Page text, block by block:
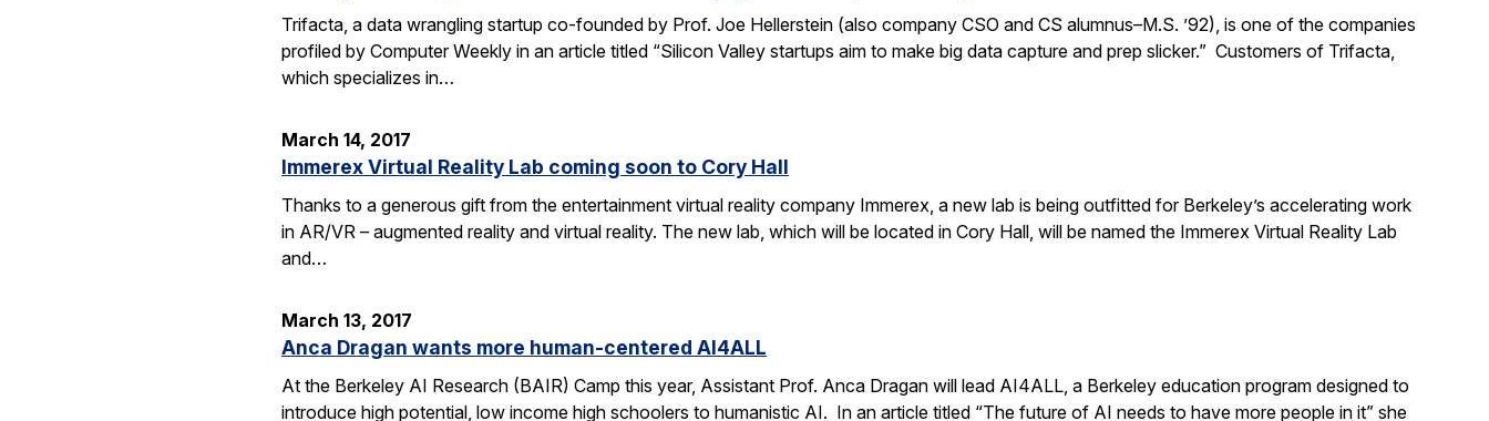
Trifacta, a data wrangling startup co-founded by Prof. Joe Hellerstein (also company CSO and CS alumnus–M.S. ’92), is one of the companies
profiled by Computer Weekly in an article titled “Silicon Valley startups aim to make big data capture and prep slicker.” Customers of Trifacta,
which specializes in…
March 14, 2017
Immerex Virtual Reality Lab coming soon to Cory Hall
Thanks to a generous gift from the entertainment virtual reality company Immerex, a new lab is being outfitted for Berkeley’s accelerating work
in AR/VR – augmented reality and virtual reality. The new lab, which will be located in Cory Hall, will be named the Immerex Virtual Reality Lab
and…
March 13, 2017
Anca Dragan wants more human-centered AI4ALL
At the Berkeley AI Research (BAIR) Camp this year, Assistant Prof. Anca Dragan will lead AI4ALL, a Berkeley education program designed to
introduce high potential, low income high schoolers to humanistic AI. In an article titled “The future of AI needs to have more people in it” she